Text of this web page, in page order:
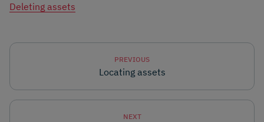
Deleting assets
PREVIOUS
Locating assets
NEXT